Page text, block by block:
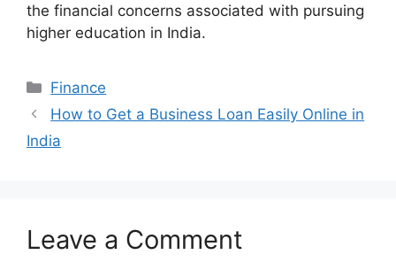
the financial concerns associated with pursuing
higher education in India.
Categories
Finance
How to Get a Business Loan Easily Online in
India
Leave a Comment